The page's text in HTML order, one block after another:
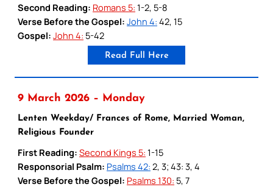
Second Reading: Romans 5: 1-2, 5-8
Verse Before the Gospel: John 4: 42, 15
Gospel: John 4: 5-42
Read Full Here
9 March 2026 – Monday
Lenten Weekday/ Frances of Rome, Married Woman,
Religious Founder
First Reading: Second Kings 5: 1-15
Responsorial Psalm: Psalms 42: 2, 3; 43: 3, 4
Verse Before the Gospel: Psalms 130: 5, 7